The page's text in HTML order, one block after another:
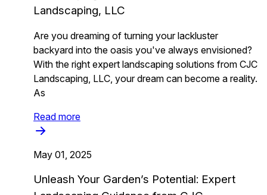
Landscaping, LLC
Are you dreaming of turning your lackluster
backyard into the oasis you've always envisioned?
With the right expert landscaping solutions from CJC
Landscaping, LLC, your dream can become a reality.
As
Read more
May 01, 2025
Unleash Your Garden’s Potential: Expert